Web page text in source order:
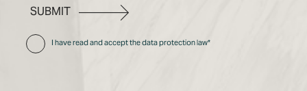
I have read and accept the data protection law*
SUBMIT